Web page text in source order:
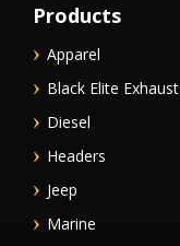
Products
Apparel
Black Elite Exhaust
Diesel
Headers
Jeep
Marine